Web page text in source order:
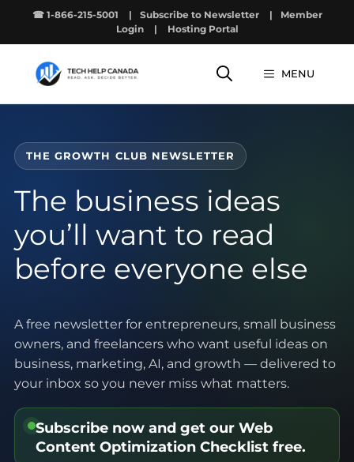
☎ 1-866-215-5001 | Subscribe to Newsletter |
Member
Login
| Hosting Portal
MENU
THE GROWTH CLUB NEWSLETTER
The business ideas
you’ll want to read
before everyone else
A free newsletter for entrepreneurs, small business
owners, and freelancers who want useful ideas on
business, marketing, AI, and growth — delivered to
your inbox so you never miss what matters.
Subscribe now and get our Web
Content Optimization Checklist free.